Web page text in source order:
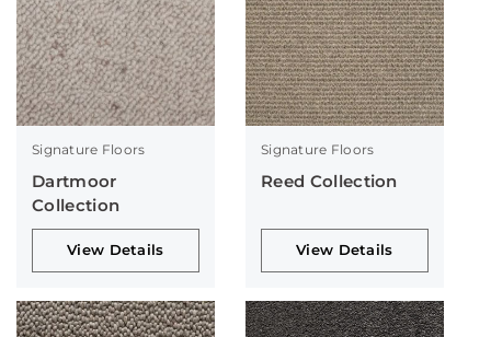
Signature Floors
Dartmoor
Collection
View Details
Signature Floors
Reed Collection
View Details